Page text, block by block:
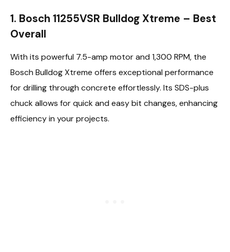
1. Bosch 11255VSR Bulldog Xtreme – Best
Overall
With its powerful 7.5-amp motor and 1,300 RPM, the
Bosch Bulldog Xtreme offers exceptional performance
for drilling through concrete effortlessly. Its SDS-plus
chuck allows for quick and easy bit changes, enhancing
efficiency in your projects.